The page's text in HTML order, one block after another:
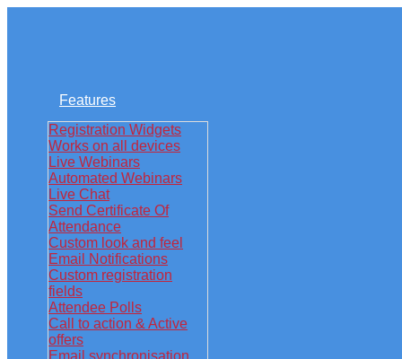
Features
Registration Widgets
Works on all devices
Live Webinars
Automated Webinars
Live Chat
Send Certificate Of
Attendance
Custom look and feel
Email Notifications
Custom registration
fields
Attendee Polls
Call to action & Active
offers
Email synchronisation